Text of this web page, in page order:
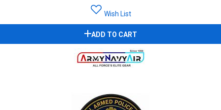
Wish List
ADD TO CART